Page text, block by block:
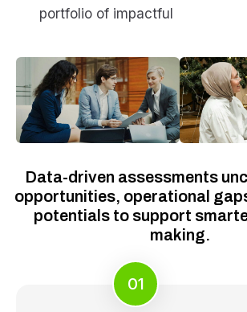
portfolio of impactful
Data-driven assessments
opportunities, operational
potentials to support
making.
01